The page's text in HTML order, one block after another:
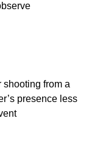
from a
presence less